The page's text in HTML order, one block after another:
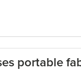
portable